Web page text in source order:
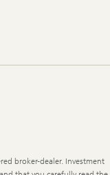
broker-dealer. Investment